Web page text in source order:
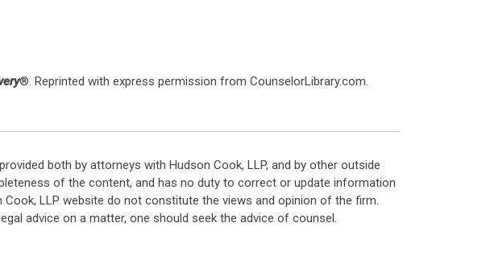
®. Reprinted with express permission from CounselorLibrary.com.
both by attorneys with Hudson Cook, LLP, and by other outside
of the content, and has no duty to correct or update information
LLP website do not constitute the views and opinion of the firm.
advice on a matter, one should seek the advice of counsel.